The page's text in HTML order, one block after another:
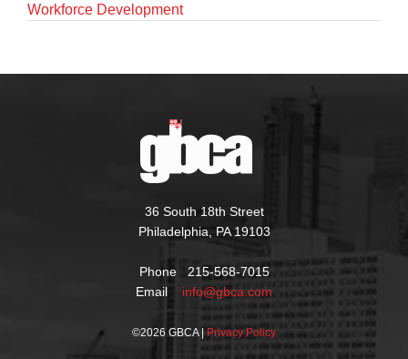
Workforce Development
36 South 18th Street
Philadelphia, PA 19103
Phone 215-568-7015
Email info@gbca.com
©2026 GBCA | Privacy Policy